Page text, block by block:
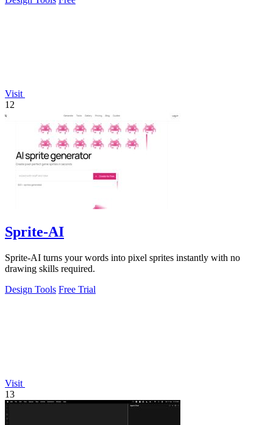
Visit
12
Sprite-AI
Sprite-AI turns your words into pixel sprites instantly with no
drawing skills required.
Design Tools Free Trial
Visit
13